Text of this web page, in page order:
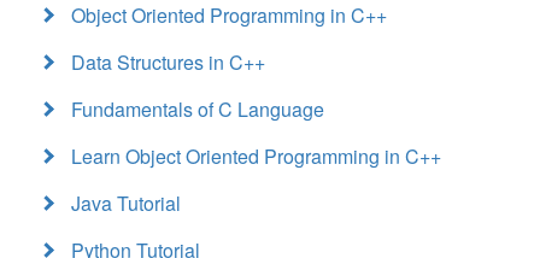
Object Oriented Programming in C++
Data Structures in C++
Fundamentals of C Language
Learn Object Oriented Programming in C++
Java Tutorial
Python Tutorial